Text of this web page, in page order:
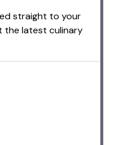
straight to your
the latest culinary